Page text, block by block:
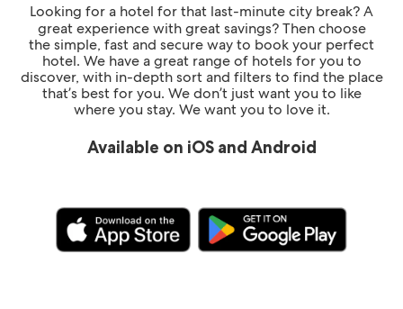
Looking for a hotel for that last-minute city break? A
great experience with great savings? Then choose
the simple, fast and secure way to book your perfect
hotel. We have a great range of hotels for you to
discover, with in-depth sort and filters to find the place
that’s best for you. We don’t just want you to like
where you stay. We want you to love it.
Available on iOS and Android